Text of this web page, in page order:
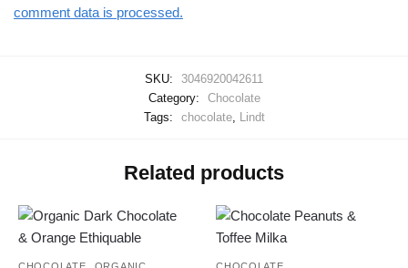
comment data is processed.
SKU:
3046920042611
Category:
Chocolate
Tags:
chocolate, Lindt
Related products